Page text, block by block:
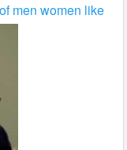
men women like